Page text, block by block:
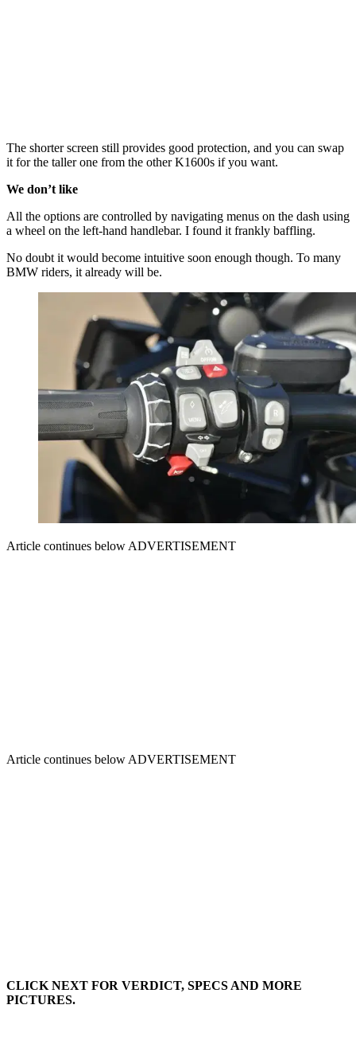
The shorter screen still provides good protection, and you can swap
it for the taller one from the other K1600s if you want.
We don’t like
All the options are controlled by navigating menus on the dash using
a wheel on the left-hand handlebar. I found it frankly baffling.
No doubt it would become intuitive soon enough though. To many
BMW riders, it already will be.
Article continues below ADVERTISEMENT
Article continues below ADVERTISEMENT
CLICK NEXT FOR VERDICT, SPECS AND MORE
PICTURES.